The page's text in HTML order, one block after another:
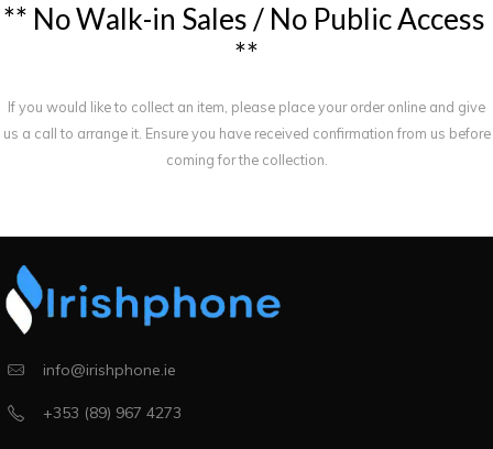
** NoWalk-in Sales/ No PublicAccess
**
If you would like to collect an item, please place your order online and give
us a call to arrange it. Ensure you have received confirmation from us before
coming for the collection.
info@irishphone.ie
+353 (89) 967 4273